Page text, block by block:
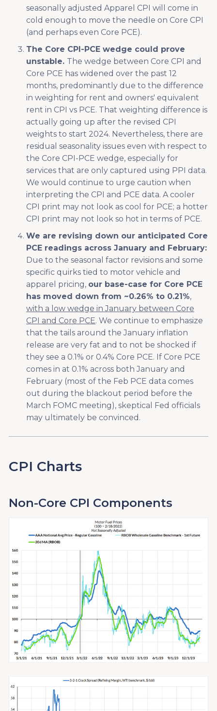
seasonally adjusted Apparel CPI will come in
cold enough to move the needle on Core CPI
(and perhaps even Core PCE).
The Core CPI-PCE wedge could prove
unstable. The wedge between Core CPI and
Core PCE has widened over the past 12
months, predominantly due to the difference
in weighting for rent and owners' equivalent
rent in CPI vs PCE. That weighting difference is
actually going up after the revised CPI
weights to start 2024. Nevertheless, there are
residual seasonality issues even with respect to
the Core CPI-PCE wedge, especially for
services that are only captured using PPI data.
We would continue to urge caution when
interpreting the CPI and PCE data. A cooler
CPI print may not look as cool for PCE; a hotter
CPI print may not look so hot in terms of PCE.
We are revising down our anticipated Core
PCE readings across January and February:
Due to the seasonal factor revisions and some
specific quirks tied to motor vehicle and
apparel pricing, our base-case for Core PCE
has moved down from ~0.26% to 0.21%,
with a low wedge in January between Core
CPI and Core PCE. We continue to emphasize
that the tails around the January inflation
release are very fat and to not be shocked if
they see a 0.1% or 0.4% Core PCE. If Core PCE
comes in at 0.1% across both January and
February (most of the Feb PCE data comes
out during the blackout period before the
March FOMC meeting), skeptical Fed officials
may ultimately be convinced.
CPI Charts
Non-Core CPI Components